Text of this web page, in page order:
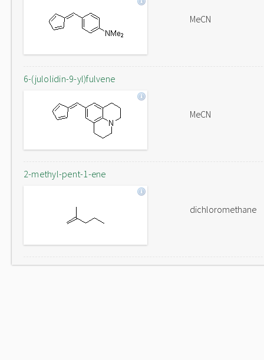
MeCN
6-(julolidin-9-yl)fulvene
MeCN
2-methyl-pent-1-ene
dichloromethane